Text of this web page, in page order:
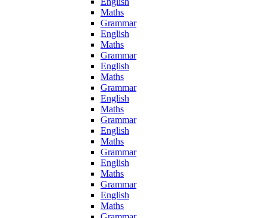
Maths
Grammar
English
Maths
Grammar
English
Maths
Grammar
English
Maths
Grammar
English
Maths
Grammar
English
Maths
Grammar
English
Maths